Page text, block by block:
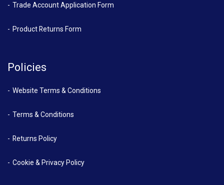
Trade Account Application Form
Product Returns Form
Policies
Website Terms & Conditions
Terms & Conditions
Returns Policy
Cookie & Privacy Policy